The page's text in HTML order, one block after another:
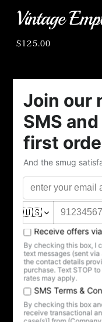
Vintage
$125.00
Regular
Sometimes you've